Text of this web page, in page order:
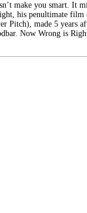
make you smart. It
his penultimate film
Pitch), made 5 years
Now Wrong is